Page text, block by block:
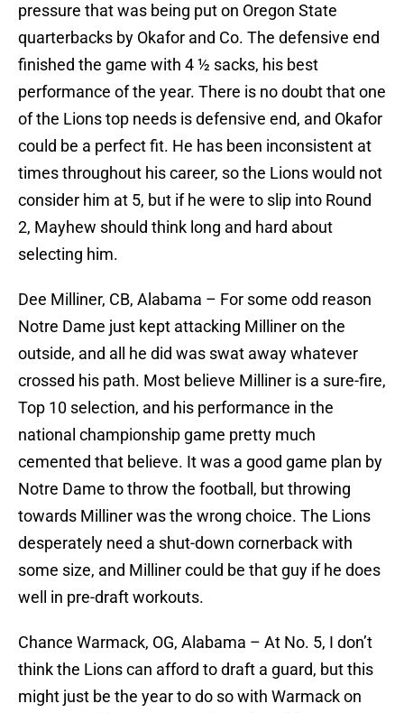
pressure that was being put on Oregon State
quarterbacks by Okafor and Co. The defensive end
finished the game with 4 ½ sacks, his best
performance of the year. There is no doubt that one
of the Lions top needs is defensive end, and Okafor
could be a perfect fit. He has been inconsistent at
times throughout his career, so the Lions would not
consider him at 5, but if he were to slip into Round
2, Mayhew should think long and hard about
selecting him.
Dee Milliner, CB, Alabama – For some odd reason
Notre Dame just kept attacking Milliner on the
outside, and all he did was swat away whatever
crossed his path. Most believe Milliner is a sure-fire,
Top 10 selection, and his performance in the
national championship game pretty much
cemented that believe. It was a good game plan by
Notre Dame to throw the football, but throwing
towards Milliner was the wrong choice. The Lions
desperately need a shut-down cornerback with
some size, and Milliner could be that guy if he does
well in pre-draft workouts.
Chance Warmack, OG, Alabama – At No. 5, I don’t
think the Lions can afford to draft a guard, but this
might just be the year to do so with Warmack on